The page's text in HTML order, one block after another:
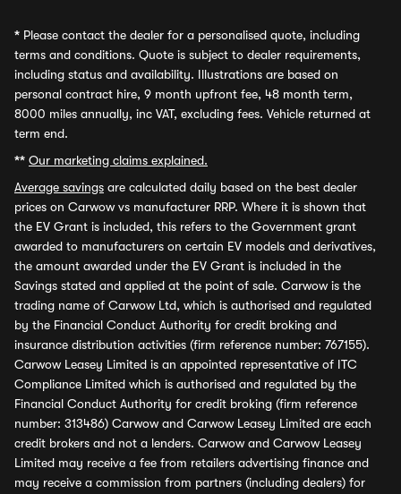
* Please contact the dealer for a personalised quote, including
terms and conditions. Quote is subject to dealer requirements,
including status and availability. Illustrations are based on
personal contract hire, 9 month upfront fee, 48 month term,
8000 miles annually, inc VAT, excluding fees. Vehicle returned at
term end.
** Our marketing claims explained.
Average savings are calculated daily based on the best dealer
prices on Carwow vs manufacturer RRP. Where it is shown that
the EV Grant is included, this refers to the Government grant
awarded to manufacturers on certain EV models and derivatives,
the amount awarded under the EV Grant is included in the
Savings stated and applied at the point of sale. Carwow is the
trading name of Carwow Ltd, which is authorised and regulated
by the Financial Conduct Authority for credit broking and
insurance distribution activities (firm reference number: 767155).
Carwow Leasey Limited is an appointed representative of ITC
Compliance Limited which is authorised and regulated by the
Financial Conduct Authority for credit broking (firm reference
number: 313486) Carwow and Carwow Leasey Limited are each
credit brokers and not a lenders. Carwow and Carwow Leasey
Limited may receive a fee from retailers advertising finance and
may receive a commission from partners (including dealers) for